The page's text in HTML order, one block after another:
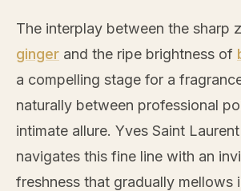
The interplay between the sharp
ginger and the ripe brightness of
a compelling stage for a
naturally between professional
intimate allure. Yves Saint
navigates this fine line with an
freshness that gradually mellows